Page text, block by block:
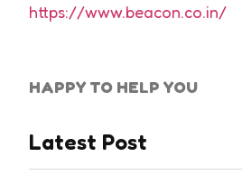
https://www.beacon.co.in/
HAPPY TO HELP YOU
Latest Post